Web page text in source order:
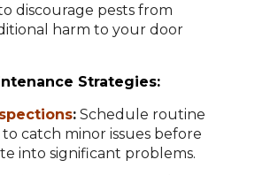
discourage pests from
harm to your door
Strategies:
: Schedule routine
catch minor issues before
into significant problems.